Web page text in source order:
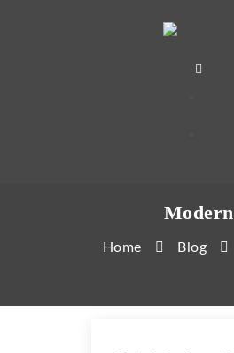
Modern
Home Blog